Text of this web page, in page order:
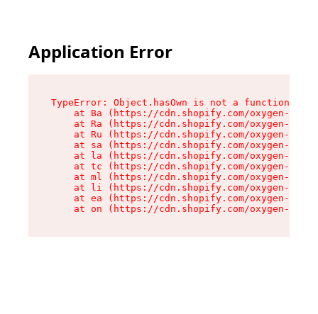
Application Error
TypeError: Object.hasOwn is not a function
at Ba (https://cdn.shopify.com/oxygen-v2/
at Ra (https://cdn.shopify.com/oxygen-v2/
at Ru (https://cdn.shopify.com/oxygen-v2/
at sa (https://cdn.shopify.com/oxygen-v2/
at la (https://cdn.shopify.com/oxygen-v2/
at tc (https://cdn.shopify.com/oxygen-v2/
at ml (https://cdn.shopify.com/oxygen-v2/
at li (https://cdn.shopify.com/oxygen-v2/
at ea (https://cdn.shopify.com/oxygen-v2/
at on (https://cdn.shopify.com/oxygen-v2/